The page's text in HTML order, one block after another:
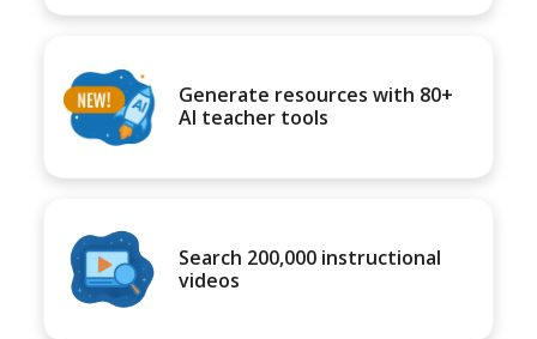
Generate resources with 80+
AI teacher tools
Search 200,000 instructional
videos